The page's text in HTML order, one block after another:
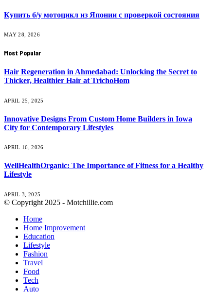
Купить б/у мотоцикл из Японии с проверкой состояния
MAY 28, 2026
Most Popular
Hair Regeneration in Ahmedabad: Unlocking the Secret to
Thicker, Healthier Hair at TrichoHom
APRIL 25, 2025
Innovative Designs From Custom Home Builders in Iowa
City for Contemporary Lifestyles
APRIL 16, 2026
WellHealthOrganic: The Importance of Fitness for a Healthy
Lifestyle
APRIL 3, 2025
© Copyright 2025 - Motchillie.com
Home
Home Improvement
Education
Lifestyle
Fashion
Travel
Food
Tech
Auto